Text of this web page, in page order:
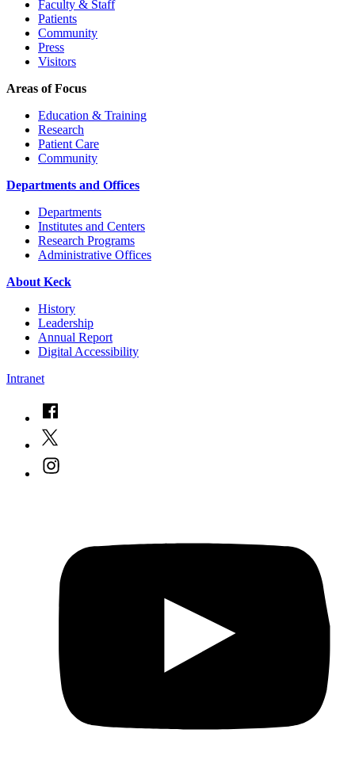
Faculty & Staff
Patients
Community
Press
Visitors
Areas of Focus
Education & Training
Research
Patient Care
Community
Departments and Offices
Departments
Institutes and Centers
Research Programs
Administrative Offices
About Keck
History
Leadership
Annual Report
Digital Accessibility
Intranet